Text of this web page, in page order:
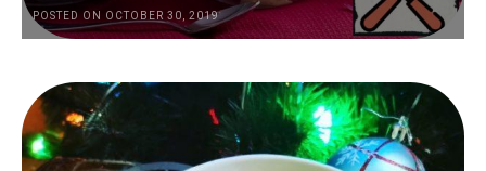
POSTED ON OCTOBER 30, 2019